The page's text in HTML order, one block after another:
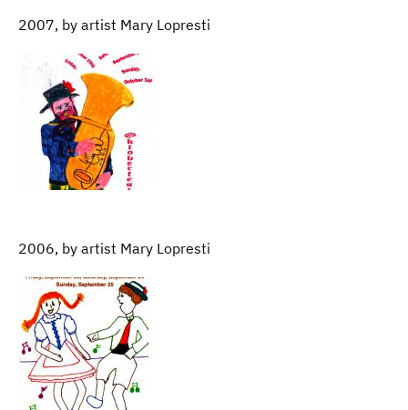
2007, by artist Mary Lopresti
2006, by artist Mary Lopresti